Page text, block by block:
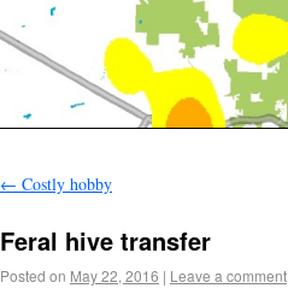
← Costly hobby
Feral hive transfer
Posted on May 22, 2016 | Leave a comment